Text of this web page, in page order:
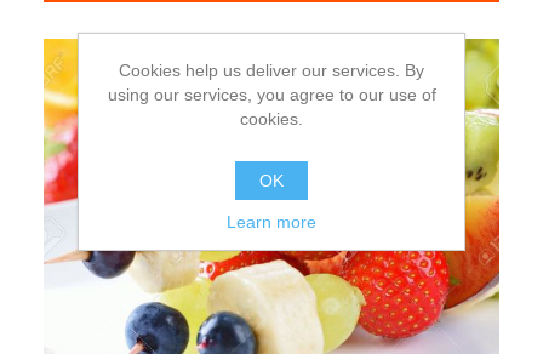
Cookies help us deliver our services. By
using our services, you agree to our use of
cookies.
OK
Learn more